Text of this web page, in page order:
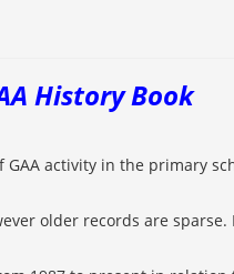
History Book
activity in the primary
older records are sparse.